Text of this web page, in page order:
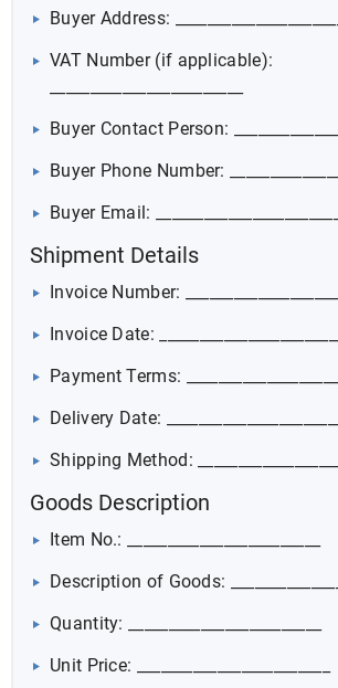
Buyer Address:
VAT Number (if applicable):
Buyer Contact Person:
Buyer Phone Number:
Buyer Email: ________________________
Shipment Details
Invoice Number:
Invoice Date:
Payment Terms:
Delivery Date:
Shipping Method:
Goods Description
Item No.: ________________________
Description of Goods:
Quantity: ________________________
Unit Price: ________________________